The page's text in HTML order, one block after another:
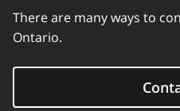
There are many ways to
Ontario.